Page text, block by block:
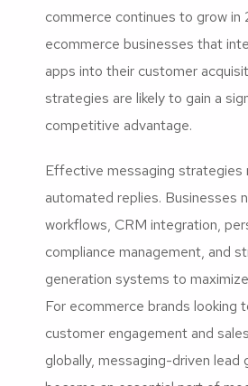
commerce continues to grow in
ecommerce businesses that
apps into their customer
strategies are likely to gain a
competitive advantage.
Effective messaging strategies
automated replies. Businesses
workflows, CRM integration,
compliance management, and
generation systems to
For ecommerce brands looking
customer engagement and
globally, messaging-driven lead